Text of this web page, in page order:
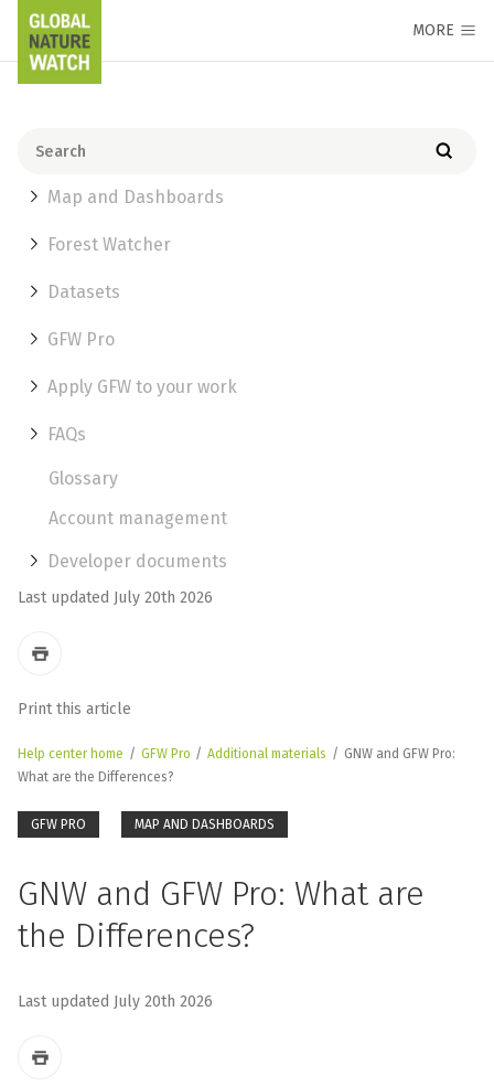
MORE
Map and Dashboards
Forest Watcher
Datasets
GFW Pro
Apply GFW to your work
FAQs
Glossary
Account management
Developer documents
Last updated July 20th 2026
Print this article
Help center home / GFW Pro / Additional materials / GNW and GFW Pro:
What are the Differences?
GFW PRO MAP AND DASHBOARDS
GNW and GFW Pro: What are
the Differences?
Last updated July 20th 2026